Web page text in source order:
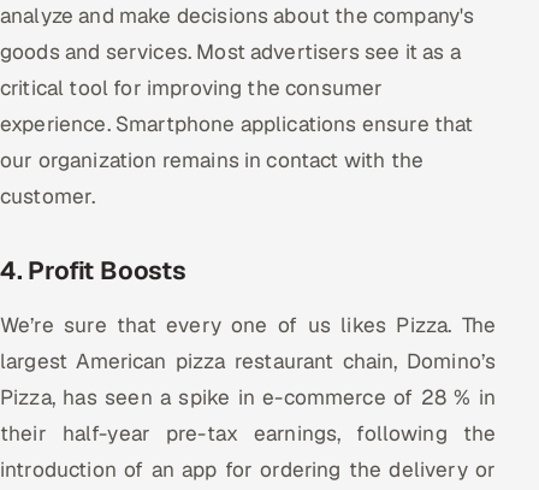
analyze and make decisions about the company's
goods and services. Most advertisers see it as a
critical tool for improving the consumer
experience. Smartphone applications ensure that
our organization remains in contact with the
customer.
4. Profit Boosts
We’re sure that every one of us likes Pizza. The
largest American pizza restaurant chain, Domino’s
Pizza, has seen a spike in e-commerce of 28 % in
their half-year pre-tax earnings, following the
introduction of an app for ordering the delivery or